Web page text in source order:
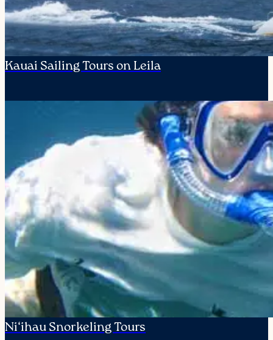
Kauai Sailing Tours on Leila
Ni‘ihau Snorkeling Tours